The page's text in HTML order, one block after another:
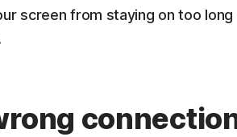
screen from staying on too long